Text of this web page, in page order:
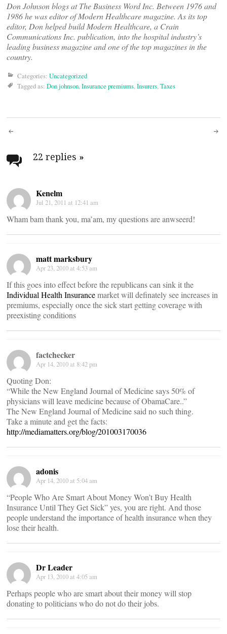
Don Johnson blogs at The Business Word Inc. Between 1976 and
1986 he was editor ofModern Healthcare magazine. As its top
editor, Don helped buildModern Healthcare, a Crain
Communications Inc. publication, into the hospital industry’s
leading business magazine and one of the top magazines in the
country.
Categories: Uncategorized
Tagged as: Don johnson,Insurance premiums,Insurers,Taxes
Post
navigation
22 replies »
Kenelm
Jul 21, 2011 at 12:41 am
Wham bam thank you, ma’am, my questions are anwseerd!
matt marksbury
Apr 23, 2010 at 4:53 am
If this goes into effect before the republicans can sink it the
Individual Health Insurancemarket will definately see increases in
premiums, especially once the sick start getting coverage with
preexisting conditions
factchecker
Apr 14, 2010 at 8:42 pm
Quoting Don:
“While the New England Journal of Medicine says 50% of
physicians will leave medicine because of ObamaCare..”
The New England Journal of Medicine said no such thing.
Take a minute and get the facts:
http://mediamatters.org/blog/201003170036
adonis
Apr 14, 2010 at 5:04 am
“People Who Are Smart About Money Won’t Buy Health
Insurance Until They Get Sick” yes, you are right. And those
people understand the importance of health insurance when they
lose their health.
Dr Leader
Apr 13, 2010 at 4:05 am
Perhaps people who are smart about their money will stop
donating to politicians who do not do their jobs.